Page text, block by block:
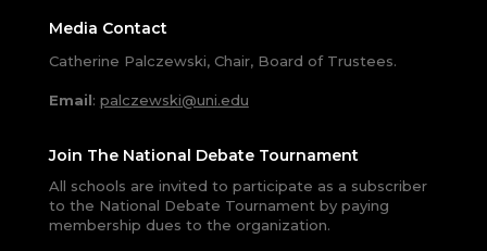
Media Contact
Catherine Palczewski, Chair, Board of Trustees.
Email: palczewski@uni.edu
Join The National Debate Tournament
All schools are invited to participate as a subscriber
to the National Debate Tournament by paying
membership dues to the organization.